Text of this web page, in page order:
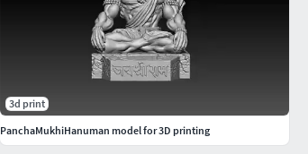
3d print
PanchaMukhiHanuman model for 3D printing